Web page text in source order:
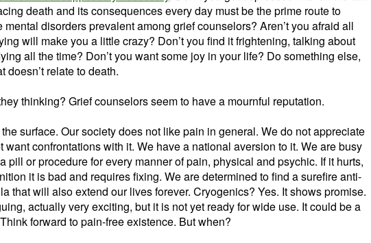
death and its consequences every day must be the prime route to
mental disorders prevalent among grief counselors? Aren’t you afraid all
will make you a little crazy? Don’t you find it frightening, talking about
all the time? Don’t you want some joy in your life? Do something else,
doesn’t relate to death.
thinking? Grief counselors seem to have a mournful reputation.
surface. Our society does not like pain in general. We do not appreciate
want confrontations with it. We have a national aversion to it. We are busy
pill or procedure for every manner of pain, physical and psychic. If it hurts,
it is bad and requires fixing. We are determined to find a surefire anti-
that will also extend our lives forever. Cryogenics? Yes. It shows promise.
actually very exciting, but it is not yet ready for wide use. It could be a
forward to pain-free existence. But when?